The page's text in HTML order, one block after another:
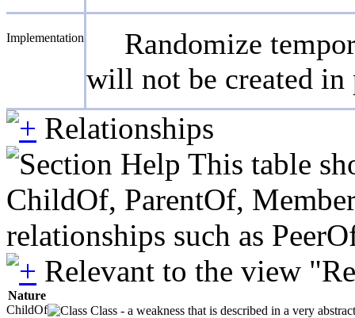
Implementation
Randomize
will not be created in
Relationships
This table
ChildOf, ParentOf,
relationships such as
Relevant to the view
Nature
ChildOf
Class - a weakness that is described in a very